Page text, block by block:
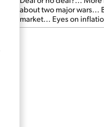
about two major wars...
market... Eyes on
Mailbag: AI and the